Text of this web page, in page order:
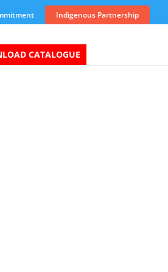
Indigenous Partnership
CATALOGUE